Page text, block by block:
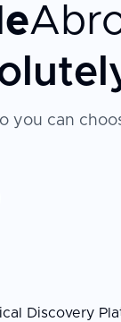
you can
Discovery